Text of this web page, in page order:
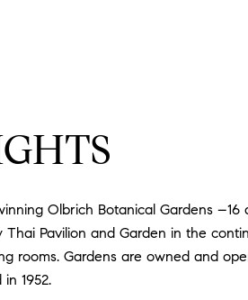
Olbrich Botanical Gardens –16
Pavilion and Garden in the
rooms. Gardens are owned and
1952.